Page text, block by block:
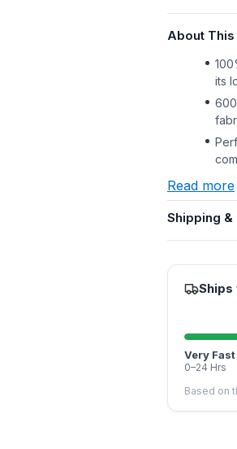
About This
its
Read more
Shipping &
Very Fast
0–24 Hrs
Based on